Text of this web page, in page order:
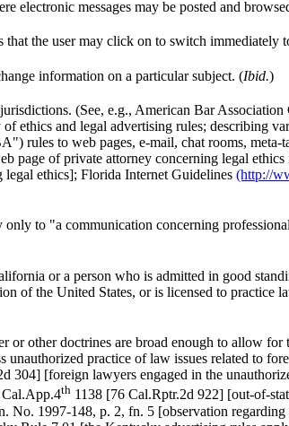
messages may be posted and
the user may click on to switch immediately
information on a particular subject. (Ibid.)
(See, e.g., American Bar
ethics and legal advertising rules; describing
rules to web pages, e-mail, chat rooms,
page of private attorney concerning legal
ethics]; Florida Internet Guidelines (http://
to "a communication concerning
or a person who is admitted in good
of the United States, or is licensed to
or other doctrines are broad enough to allow
unauthorized practice of law issues related to
304] [foreign lawyers engaged in the
th 1138 [76 Cal.Rptr.2d 922] [out-of-
No. 1997-148, p. 2, fn. 5 [observation